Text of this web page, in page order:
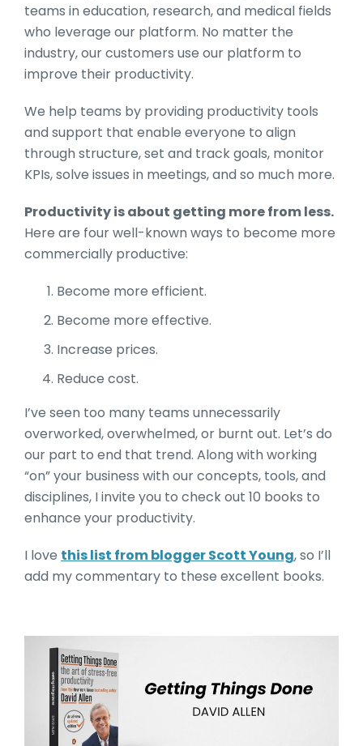
teams in education, research, and medical fields
who leverage our platform. No matter the
industry, our customers use our platform to
improve their productivity.
We help teams by providing productivity tools
and support that enable everyone to align
through structure, set and track goals, monitor
KPIs, solve issues in meetings, and so much more.
Productivity is about getting more from less.
Here are four well-known ways to become more
commercially productive:
Become more efficient.
Become more effective.
Increase prices.
Reduce cost.
I’ve seen too many teams unnecessarily
overworked, overwhelmed, or burnt out. Let’s do
our part to end that trend. Along with working
“on” your business with our concepts, tools, and
disciplines, I invite you to check out 10 books to
enhance your productivity.
I love this list from blogger Scott Young, so I’ll
add my commentary to these excellent books.
Getting Things Done by